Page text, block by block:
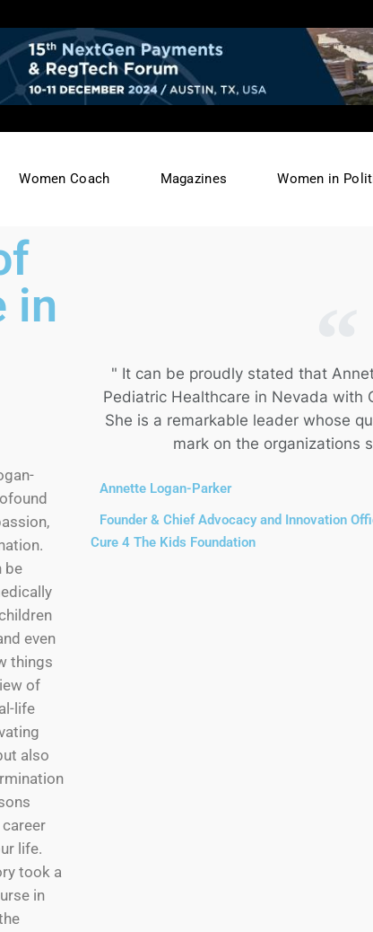
Women Coach Magazines Women in
in
be
even
things
of
life
also
life.
took a
in
" It can be proudly stated that
Pediatric Healthcare in Nevada with
She is a remarkable leader whose
mark on the organizations
Annette Logan-Parker
Founder & Chief Advocacy and Innovation
Cure 4 The Kids Foundation